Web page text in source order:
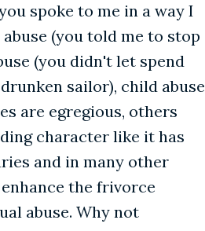
spoke to me in a way I
(you told me to stop
(you didn't let spend
sailor), child abuse
are egregious, others
character like it has
and in many other
the frivorce
abuse. Why not